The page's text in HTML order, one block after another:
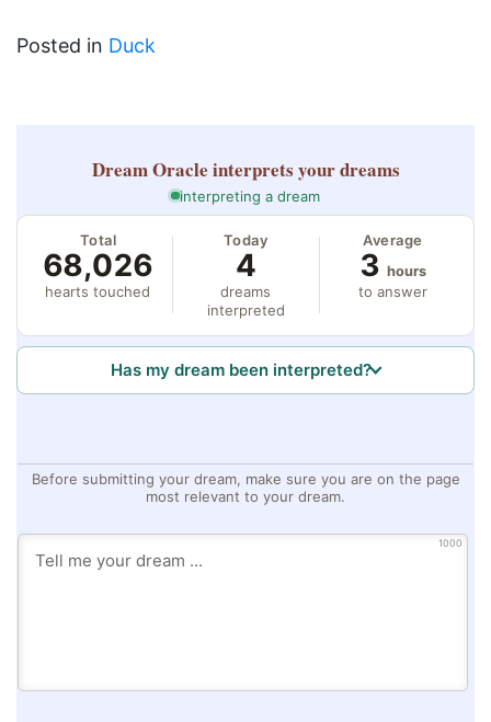
Posted in Duck
Dream Oracle interprets your dreams
interpreting a dream
Total
68,026
hearts touched
Today
4
dreams
interpreted
Average
3 hours
to answer
Has my dream been interpreted?
Before submitting your dream, make sure you are on the page
most relevant to your dream.
1000